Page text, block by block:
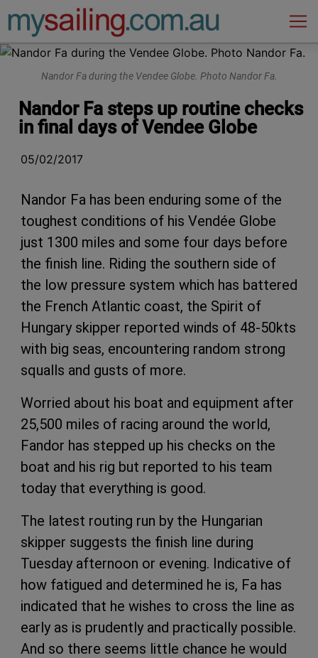
Main Navigation
Nandor Fa during the Vendee Globe. Photo Nandor Fa.
Nandor Fa steps up routine checks
in final days of Vendee Globe
05/02/2017
Nandor Fa has been enduring some of the
toughest conditions of his Vendée Globe
just 1300 miles and some four days before
the finish line. Riding the southern side of
the low pressure system which has battered
the French Atlantic coast, the Spirit of
Hungary skipper reported winds of 48-50kts
with big seas, encountering random strong
squalls and gusts of more.
Worried about his boat and equipment after
25,500 miles of racing around the world,
Fandor has stepped up his checks on the
boat and his rig but reported to his team
today that everything is good.
The latest routing run by the Hungarian
skipper suggests the finish line during
Tuesday afternoon or evening. Indicative of
how fatigued and determined he is, Fa has
indicated that he wishes to cross the line as
early as is prudently and practically possible.
And so there seems little chance he would